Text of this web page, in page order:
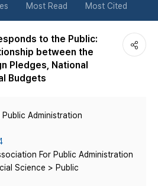
튼
Most Read Most Cited
to the Public:
between the
Pledges, National
Budgets
Administration
For Public Administration
Science > Public